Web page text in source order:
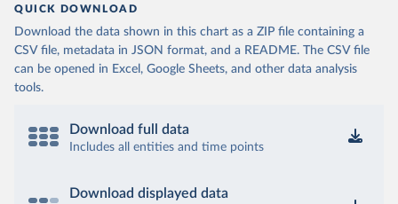
QUICK DOWNLOAD
Download the data shown in this chart as a ZIP file containing a
CSV file, metadata in JSON format, and a README. The CSV file
can be opened in Excel, Google Sheets, and other data analysis
tools.
Download full data
Includes all entities and time points
Download displayed data